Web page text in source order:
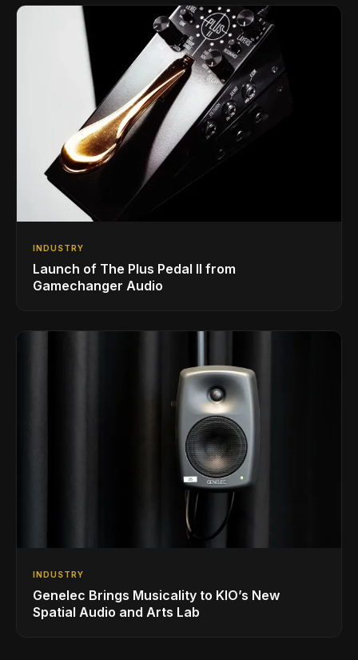
INDUSTRY
Launch of The Plus Pedal II from
Gamechanger Audio
INDUSTRY
Genelec Brings Musicality to KIO’s New
Spatial Audio and Arts Lab